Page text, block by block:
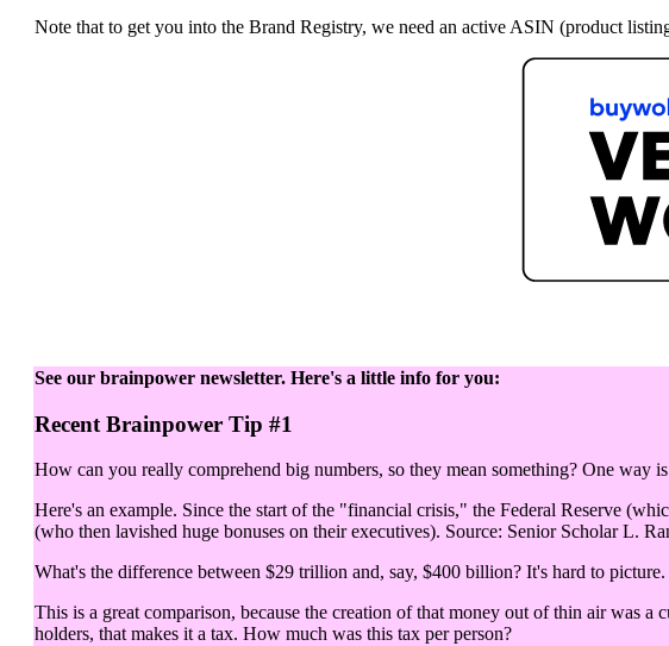
Note that to get you into the Brand Registry, we need an active ASIN (product
See our brainpower newsletter. Here's a little info for you:
Recent Brainpower Tip #1
How can you really comprehend big numbers, so they mean something? One way
Here's an example. Since the start of the "financial crisis," the Federal Reserve
(who then lavished huge bonuses on their executives). Source: Senior Scholar L.
What's the difference between $29 trillion and, say, $400 billion? It's hard to
This is a great comparison, because the creation of that money out of thin air was
holders, that makes it a tax. How much was this tax per person?